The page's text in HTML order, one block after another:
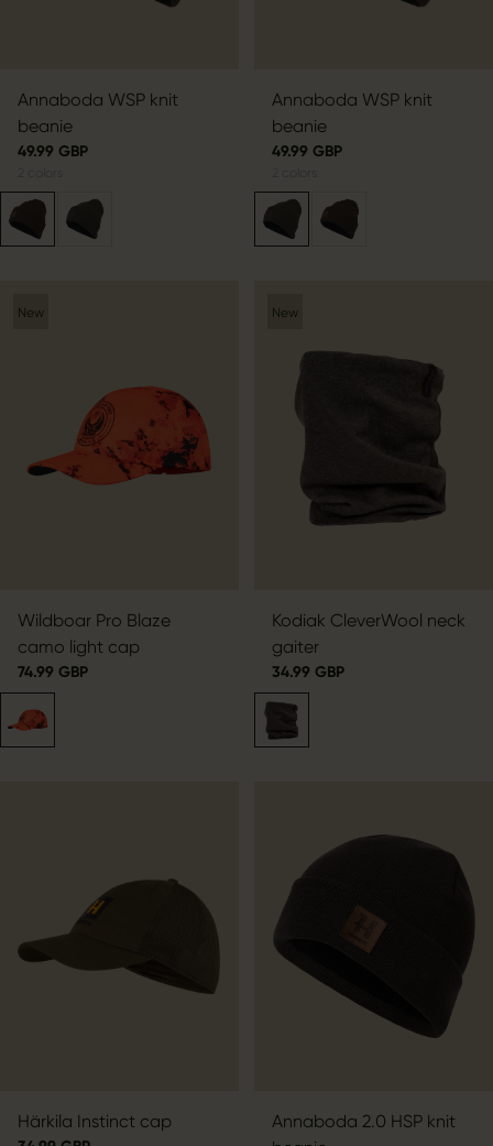
Annaboda WSP knit
beanie
49.99 GBP
Annaboda WSP knit
beanie
49.99 GBP
New
Wildboar Pro Blaze
camo light cap
74.99 GBP
New
Kodiak CleverWool neck
gaiter
34.99 GBP
Härkila Instinct cap
Annaboda 2.0 HSP knit